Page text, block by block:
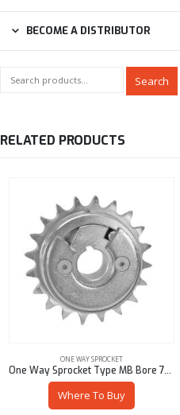
BECOME A DISTRIBUTOR
Search
RELATED PRODUCTS
ONE WAY SPROCKET
One Way Sprocket Type MB Bore 7/8″ Pitch 60
Where To Buy